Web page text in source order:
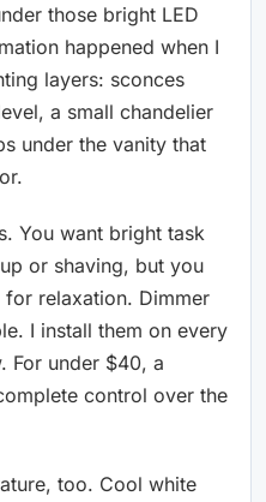
those bright LED
happened when I
layers: sconces
a small chandelier
under the vanity that
You want bright task
or shaving, but you
relaxation. Dimmer
I install them on every
For under $40, a
control over the
too. Cool white